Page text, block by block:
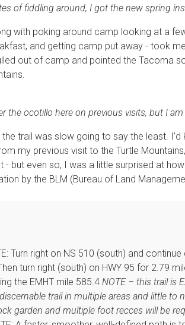
of fiddling around, I got the new spring
with poking around camp looking at a
and getting camp put away - took
out of camp and pointed the Tacoma
the ocotillo here on previous visits, but I
trail was slow going to say the least. I'd
my previous visit to the Turtle
- but even so, I was a little surprised at
by the BLM (Bureau of Land
Turn right on NS 510 (south) and
turn right (south) on HWY 95 for 2.79
the EMHT mile 585.4 NOTE – this trail is
trail in multiple areas and little to
garden and multiple foot recces will be